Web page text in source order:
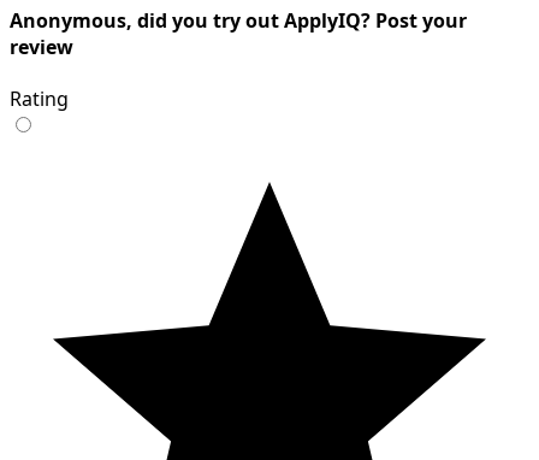
Anonymous, did you try out ApplyIQ? Post your
review
Rating